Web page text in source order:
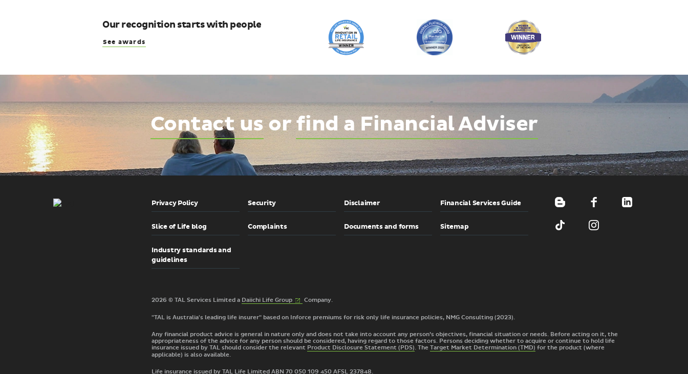
Our recognition starts with people
See awards
Contact usorfind a Financial Adviser
Privacy Policy Security Disclaimer Financial Services Guide
Slice of Life blog Complaints Documents and forms Sitemap
Industry standards and
guidelines
2026 © TAL Services Limited a Daiichi Life Group(External
link)
Company.
"TAL is Australia's leading life insurer" based on Inforce premiums for risk only life insurance policies, NMG Consulting (2023).
Any financial product advice is general in nature only and does not take into account any person’s objectives, financial situation or needs. Before acting on it, the
appropriateness of the advice for any person should be considered, having regard to those factors. Persons deciding whether to acquire or continue to hold life
insurance issued by TAL should consider the relevant Product Disclosure Statement (PDS). The Target Market Determination (TMD) for the product (where
applicable) is also available.
Life insurance issued by TAL Life Limited ABN 70 050 109 450 AFSL 237848.